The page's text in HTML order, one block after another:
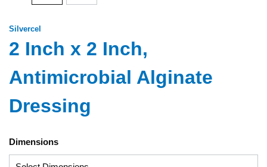
Silvercel
2 Inch x 2 Inch,
Antimicrobial Alginate
Dressing
Dimensions